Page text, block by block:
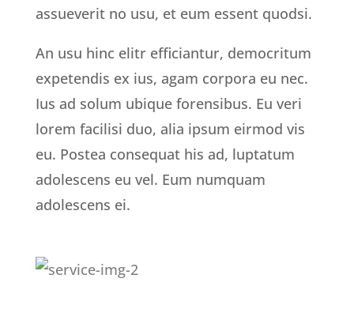
assueverit no usu, et eum essent quodsi.
An usu hinc elitr efficiantur, democritum
expetendis ex ius, agam corpora eu nec.
Ius ad solum ubique forensibus. Eu veri
lorem facilisi duo, alia ipsum eirmod vis
eu. Postea consequat his ad, luptatum
adolescens eu vel. Eum numquam
adolescens ei.